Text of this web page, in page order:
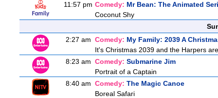
11:57 pm Comedy: Mr Bean: The Animated
Coconut Shy
2:27 am Comedy: My Family: 2039 A
It's Christmas 2039 and the Harpers
8:23 am Comedy: Submarine Jim
Portrait of a Captain
8:40 am Comedy: The Magic Canoe
Boreal Safari